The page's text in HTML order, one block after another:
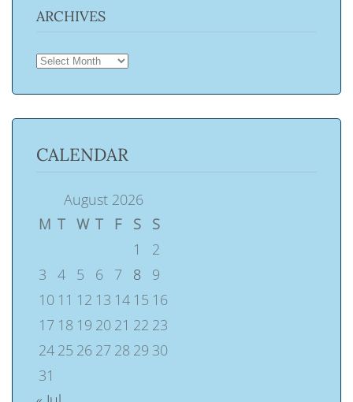
ARCHIVES
ARCHIVES
CALENDAR
August 2026
M T W T F S
S
1
2
3
4 5 6 7 8
9
10 11 12 13 14 15 16
17 18 19 20 21 22 23
24 25 26 27 28 29 30
31